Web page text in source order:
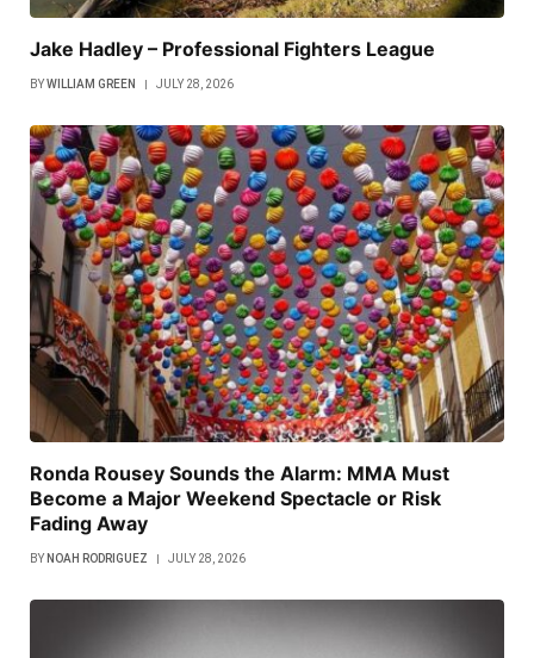
Jake Hadley – Professional Fighters League
BYWILLIAM GREEN JULY 28, 2026
Ronda Rousey Sounds the Alarm: MMA Must
Become a Major Weekend Spectacle or Risk
Fading Away
BY NOAH RODRIGUEZ JULY 28, 2026